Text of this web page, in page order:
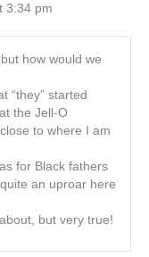
3:34 pm
how would we
“they” started
the Jell-O
to where I am
for Black fathers
an uproar here
but very true!